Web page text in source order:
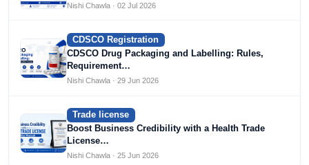
Nishi Chawla · 02 Jul 2026
CDSCO Registration
CDSCO Drug Packaging and Labelling: Rules,
Requirement…
Nishi Chawla · 29 Jun 2026
Trade license
Boost Business Credibility with a Health Trade
License…
Nishi Chawla · 25 Jun 2026